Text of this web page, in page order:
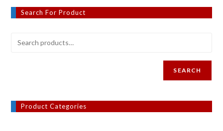
Search For Product
SEARCH
Product Categories